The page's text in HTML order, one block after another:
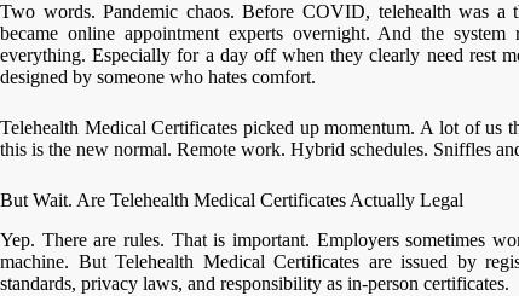
Two words. Pandemic chaos. Before COVID, telehealth was
became online appointment experts overnight. And the
everything. Especially for a day off when they clearly need rest
designed by someone who hates comfort.
Telehealth Medical Certificates picked up momentum. A lot of
this is the new normal. Remote work. Hybrid schedules. Sniffles
But Wait. Are Telehealth Medical Certificates Actually Legal
Yep. There are rules. That is important. Employers sometimes
machine. But Telehealth Medical Certificates are issued by
standards, privacy laws, and responsibility as in-person certificates.